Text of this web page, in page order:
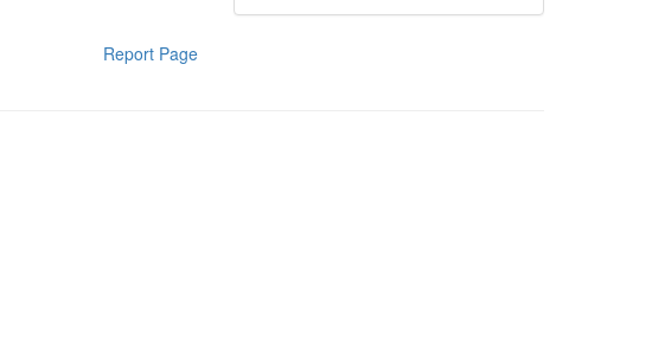
Report Page